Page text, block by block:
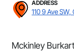
ADDRESS
110 9 Ave
Mckinley